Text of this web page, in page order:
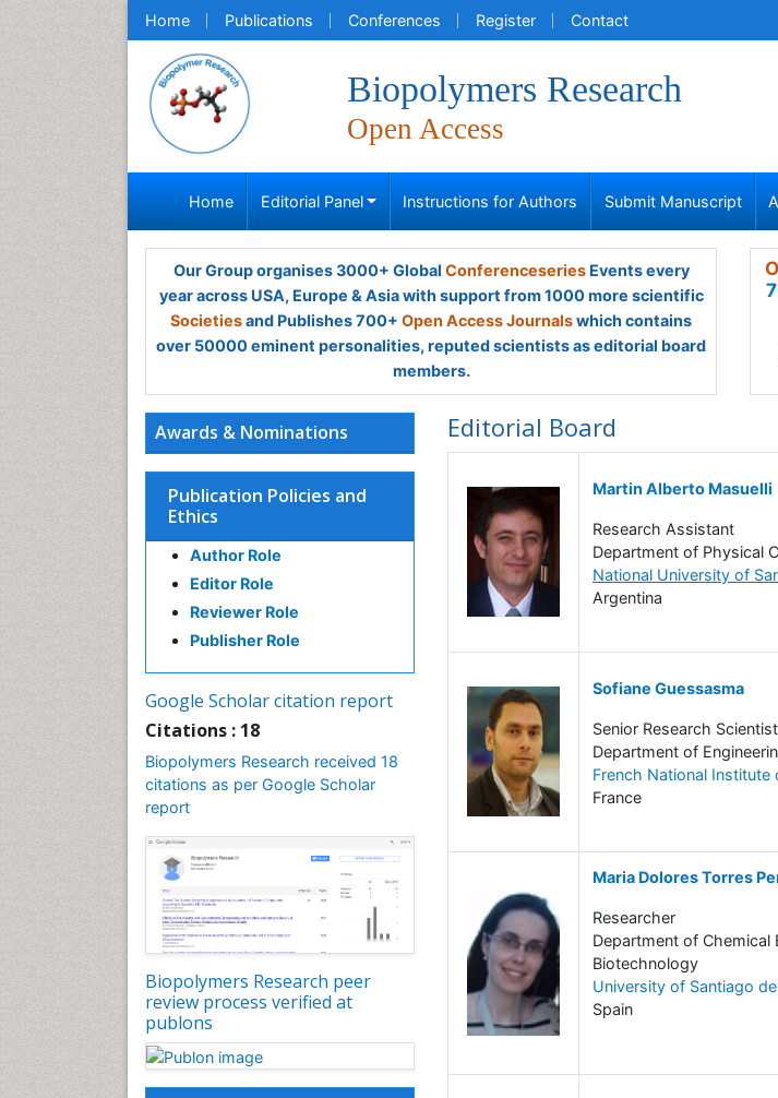
Home Publications Conferences Register Contact
Biopolymers Research
Open Access
Home Editorial Panel Instructions for Authors Submit Manuscript
Our Group organises 3000+ Global ConferenceseriesEvents every
year across USA, Europe & Asia with support from 1000 more scientific
Societiesand Publishes 700+ Open Access Journalswhich contains
over 50000 eminent personalities, reputed scientists as editorial board
members.
Awards & Nominations
Publication Policies and
Ethics
Author Role
Editor Role
Reviewer Role
Publisher Role
Google Scholar citation report
Citations : 18
Biopolymers Research received 18
citations as per Google Scholar
report
Biopolymers Research peer
review process verified at
publons
Editorial Board
Martin Alberto Masuelli
Research Assistant
Department of Physical
National University of
Argentina
Sofiane Guessasma
Senior Research Scientist
Department of
French National Institute
France
Maria Dolores Torres
Researcher
Department of Chemical
Biotechnology
University of Santiago
Spain